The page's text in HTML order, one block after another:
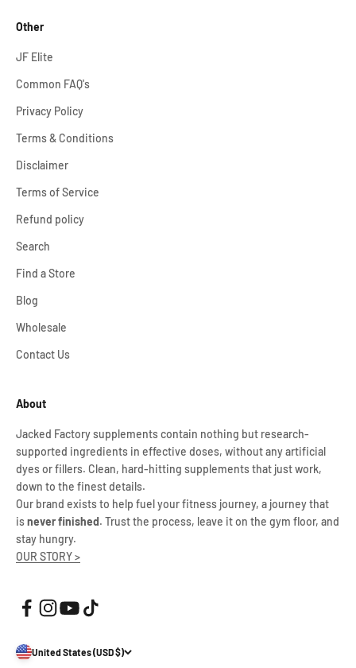
Other
JF Elite
Common FAQ's
Privacy Policy
Terms & Conditions
Disclaimer
Terms of Service
Refund policy
Search
Find a Store
Blog
Wholesale
Contact Us
About
Jacked Factory supplements contain nothing but research-
supported ingredients in effective doses, without any artificial
dyes or fillers. Clean, hard-hitting supplements that just work,
down to the finest details.
Our brand exists to help fuel your fitness journey, a journey that
isnever finished. Trust the process, leave it on the gym floor, and
stay hungry.
OUR STORY >
United States (USD $)